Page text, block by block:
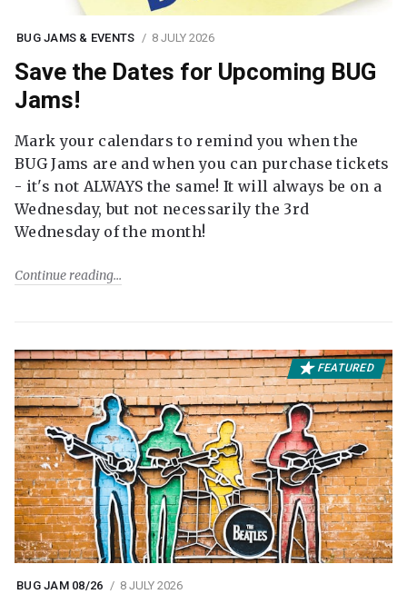
BUG JAMS & EVENTS 8 JULY 2026
Save the Dates for Upcoming BUG
Jams!
Mark your calendars to remind you when the
BUG Jams are and when you can purchase tickets
- it's not ALWAYS the same! It will always be on a
Wednesday, but not necessarily the 3rd
Wednesday of the month!
Continue reading
FEATURED
BUG JAM 08/26 8 JULY 2026